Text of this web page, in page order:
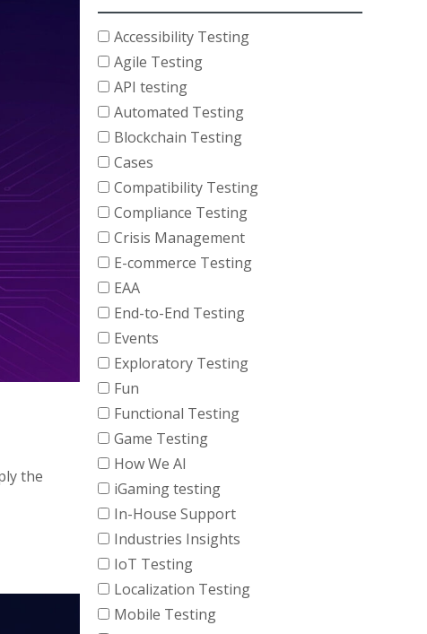
the
Accessibility Testing
Agile Testing
API testing
Automated Testing
Blockchain Testing
Cases
Compatibility Testing
Compliance Testing
Crisis Management
E-commerce Testing
EAA
End-to-End Testing
Events
Exploratory Testing
Fun
Functional Testing
Game Testing
How We AI
iGaming testing
In-House Support
Industries Insights
IoT Testing
Localization Testing
Mobile Testing